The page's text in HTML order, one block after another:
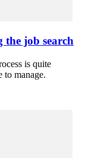
job search
is quite
to manage.